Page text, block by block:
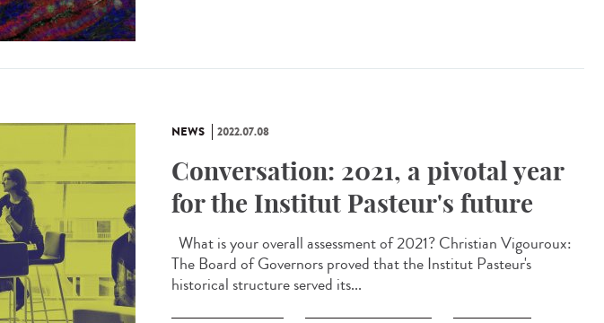
NEWS 2022.07.08
Conversation: 2021, a pivotal year
for the Institut Pasteur's future
What is your overall assessment of 2021? Christian Vigouroux:
The Board of Governors proved that the Institut Pasteur's
historical structure served its...